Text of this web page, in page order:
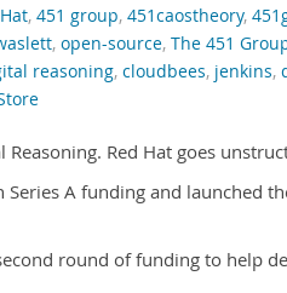
, 451 group, 451caostheory,
, open-source, The 451
reasoning, cloudbees, jenkins,
Red Hat goes
Series A funding and launched
round of funding to help